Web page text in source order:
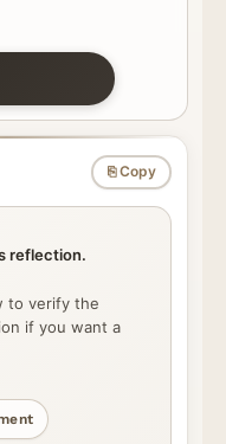
⎘ Copy
reflection.
to verify the
if you want a